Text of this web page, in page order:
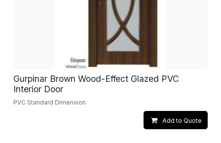
Gurpinar Brown Wood-Effect Glazed PVC
Interior Door
PVC Standard Dimension
Add to Quote